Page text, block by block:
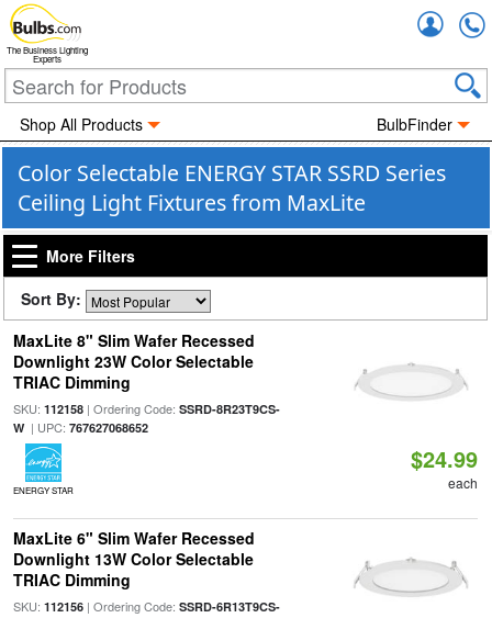
The Business Lighting
Experts
Shop All Products BulbFinder
Color Selectable ENERGY STAR SSRD Series
Ceiling Light Fixtures from MaxLite
More Filters
Sort By:
MaxLite 8" Slim Wafer Recessed
Downlight 23W Color Selectable
TRIAC Dimming
SKU: 112158| Ordering Code: SSRD-8R23T9CS-
W| UPC: 767627068652
ENERGY STAR
$24.99
each
MaxLite 6" Slim Wafer Recessed
Downlight 13W Color Selectable
TRIAC Dimming
SKU: 112156| Ordering Code: SSRD-6R13T9CS-